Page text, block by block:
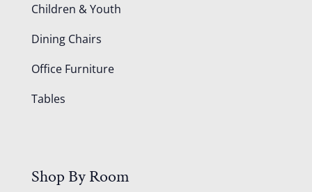
Children & Youth
Dining Chairs
Office Furniture
Tables
Shop By Room